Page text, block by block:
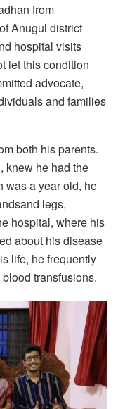
from
Anugul district
hospital visits
let this condition
advocate,
and families
both his parents.
knew he had the
was a year old, he
legs,
hospital, where his
about his disease
life, he frequently
transfusions.